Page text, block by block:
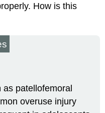
How is this
as patellofemoral
overuse injury